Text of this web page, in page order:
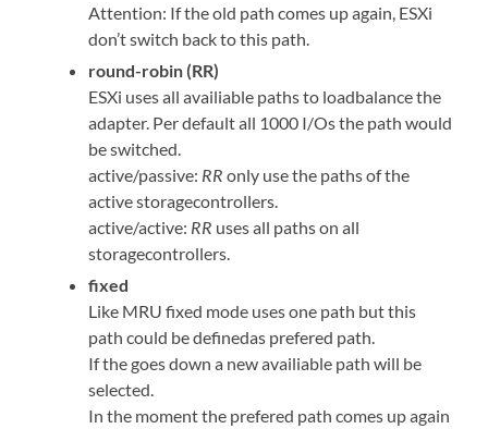
Attention: If the old path comes up again, ESXi
don’t switch back to this path.
round-robin (RR)
ESXi uses all availiable paths to loadbalance the
adapter. Per default all 1000 I/Os the path would
be switched.
active/passive: RR only use the paths of the
active storagecontrollers.
active/active: RR uses all paths on all
storagecontrollers.
fixed
Like MRU fixed mode uses one path but this
path could be definedas prefered path.
If the goes down a new availiable path will be
selected.
In the moment the prefered path comes up again